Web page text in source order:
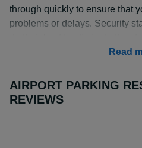
through quickly to ensure that
problems or delays. Security
associated with getting through
Read
AIRPORT PARKING
REVIEWS